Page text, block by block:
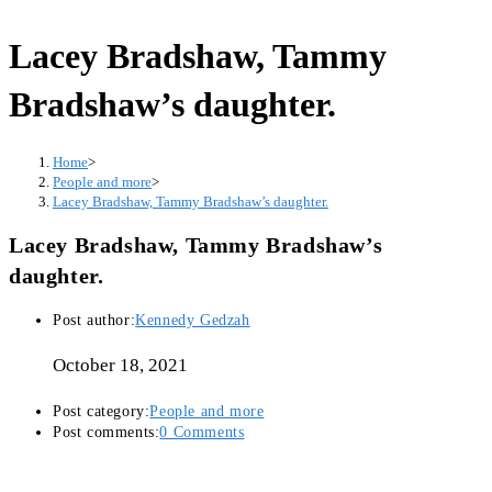
Lacey Bradshaw, Tammy
Bradshaw’s daughter.
Home>
People and more>
Lacey Bradshaw, Tammy Bradshaw’s daughter.
Lacey Bradshaw, Tammy Bradshaw’s
daughter.
Post author:Kennedy Gedzah
October 18, 2021
Post category:People and more
Post comments:0 Comments